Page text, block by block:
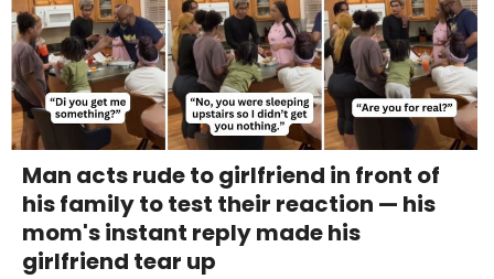
Man acts rude to girlfriend in front of
his family to test their reaction — his
mom's instant reply made his
girlfriend tear up